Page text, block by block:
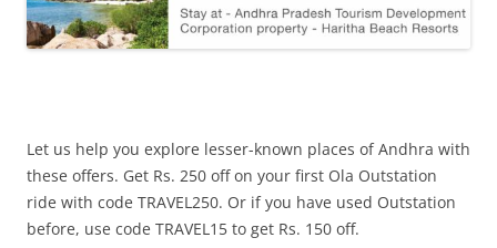
Let us help you explore lesser-known places of Andhra with
these offers. Get Rs. 250 off on your first Ola Outstation
ride with code TRAVEL250. Or if you have used Outstation
before, use code TRAVEL15 to get Rs. 150 off.